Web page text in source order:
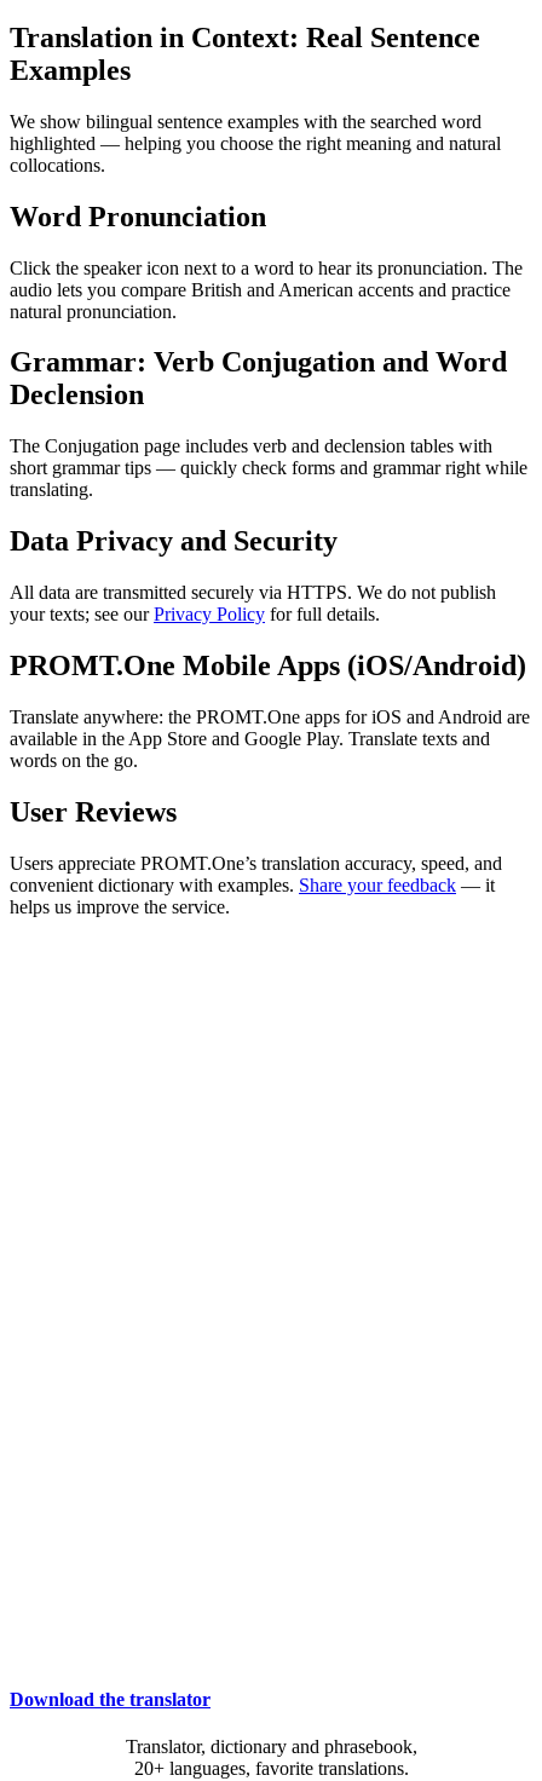
Translation in Context: Real Sentence
Examples
We show bilingual sentence examples with the searched word
highlighted — helping you choose the right meaning and natural
collocations.
Word Pronunciation
Click the speaker icon next to a word to hear its pronunciation. The
audio lets you compare British and American accents and practice
natural pronunciation.
Grammar: Verb Conjugation and Word
Declension
The Conjugation page includes verb and declension tables with
short grammar tips — quickly check forms and grammar right while
translating.
Data Privacy and Security
All data are transmitted securely via HTTPS. We do not publish
your texts; see ourPrivacy Policy for full details.
PROMT.One Mobile Apps (iOS/Android)
Translate anywhere: the PROMT.One apps for iOS and Android are
available in the App Store and Google Play. Translate texts and
words on the go.
User Reviews
Users appreciate PROMT.One’s translation accuracy, speed, and
convenient dictionary with examples. Share your feedback — it
helps us improve the service.
Download the translator
Translator, dictionary and phrasebook,
20+ languages, favorite translations.